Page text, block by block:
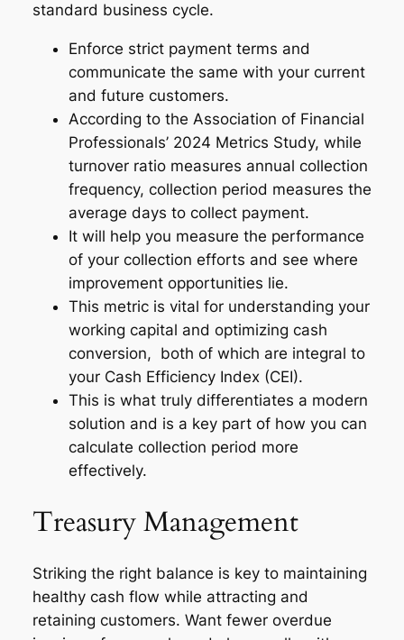
standard business cycle.
Enforce strict payment terms and
communicate the same with your current
and future customers.
According to the Association of Financial
Professionals’ 2024 Metrics Study, while
turnover ratio measures annual collection
frequency, collection period measures the
average days to collect payment.
It will help you measure the performance
of your collection efforts and see where
improvement opportunities lie.
This metric is vital for understanding your
working capital and optimizing cash
conversion, both of which are integral to
your Cash Efficiency Index (CEI).
This is what truly differentiates a modern
solution and is a key part of how you can
calculate collection period more
effectively.
Treasury Management
Striking the right balance is key to maintaining
healthy cash flow while attracting and
retaining customers. Want fewer overdue